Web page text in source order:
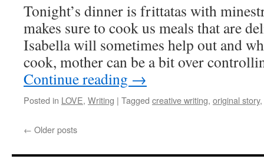
Tonight’s dinner is frittatas with
makes sure to cook us meals that are
Isabella will sometimes help out and
cook, mother can be a bit over
Continue reading →
Posted in LOVE, Writing | Tagged creative writing, original story,
← Older posts